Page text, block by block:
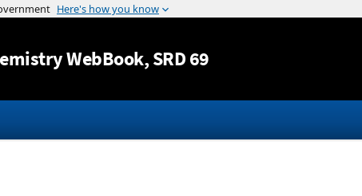
Jump to content
WebBook, SRD 69